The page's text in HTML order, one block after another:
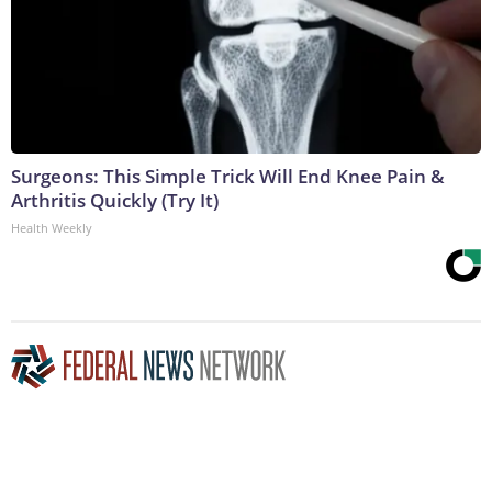
Surgeons: This Simple Trick Will End Knee Pain &
Arthritis Quickly (Try It)
Health Weekly